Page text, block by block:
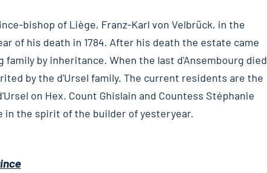
bishop of Liège, Franz-Karl von Velbrück, in the
of his death in 1784. After his death the estate came
family by inheritance. When the last d'Ansembourg died
by the d'Ursel family. The current residents are the
on Hex. Count Ghislain and Countess Stéphanie
in the spirit of the builder of yesteryear.